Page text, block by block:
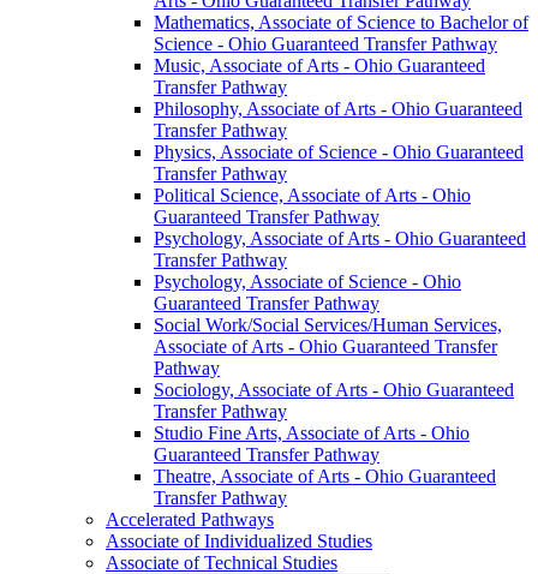
Mathematics, Associate of Science to Bachelor of
Science -​ Ohio Guaranteed Transfer Pathway
Music, Associate of Arts -​ Ohio Guaranteed
Transfer Pathway
Philosophy, Associate of Arts -​ Ohio Guaranteed
Transfer Pathway
Physics, Associate of Science -​ Ohio Guaranteed
Transfer Pathway
Political Science, Associate of Arts -​ Ohio
Guaranteed Transfer Pathway
Psychology, Associate of Arts -​ Ohio Guaranteed
Transfer Pathway
Psychology, Associate of Science -​ Ohio
Guaranteed Transfer Pathway
Social Work/​Social Services/​Human Services,
Associate of Arts -​ Ohio Guaranteed Transfer
Pathway
Sociology, Associate of Arts -​ Ohio Guaranteed
Transfer Pathway
Studio Fine Arts, Associate of Arts -​ Ohio
Guaranteed Transfer Pathway
Theatre, Associate of Arts -​ Ohio Guaranteed
Transfer Pathway
Accelerated Pathways
Associate of Individualized Studies
Associate of Technical Studies